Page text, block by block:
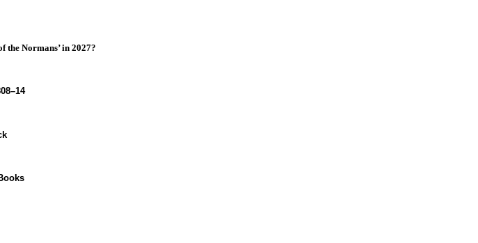
the Normans’ in 2027?